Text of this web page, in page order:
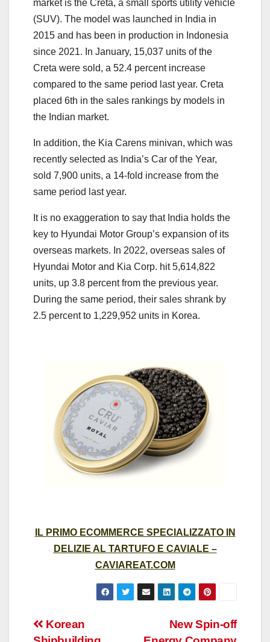
market is the Creta, a small sports utility vehicle
(SUV). The model was launched in India in
2015 and has been in production in Indonesia
since 2021. In January, 15,037 units of the
Creta were sold, a 52.4 percent increase
compared to the same period last year. Creta
placed 6th in the sales rankings by models in
the Indian market.
In addition, the Kia Carens minivan, which was
recently selected as India’s Car of the Year,
sold 7,900 units, a 14-fold increase from the
same period last year.
It is no exaggeration to say that India holds the
key to Hyundai Motor Group’s expansion of its
overseas markets. In 2022, overseas sales of
Hyundai Motor and Kia Corp. hit 5,614,822
units, up 3.8 percent from the previous year.
During the same period, their sales shrank by
2.5 percent to 1,229,952 units in Korea.
IL PRIMO ECOMMERCE SPECIALIZZATO IN
DELIZIE AL TARTUFO E CAVIALE –
CAVIAREAT.COM
Post
New Spin-off
Korean